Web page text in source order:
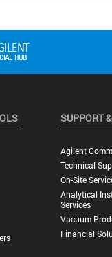
SUPPORT
Agilent
Technical
On-Site
Analytical
Services
Vacuum
Financial